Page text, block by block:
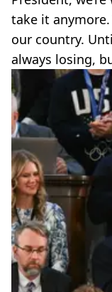
take it
our country.
always losing,